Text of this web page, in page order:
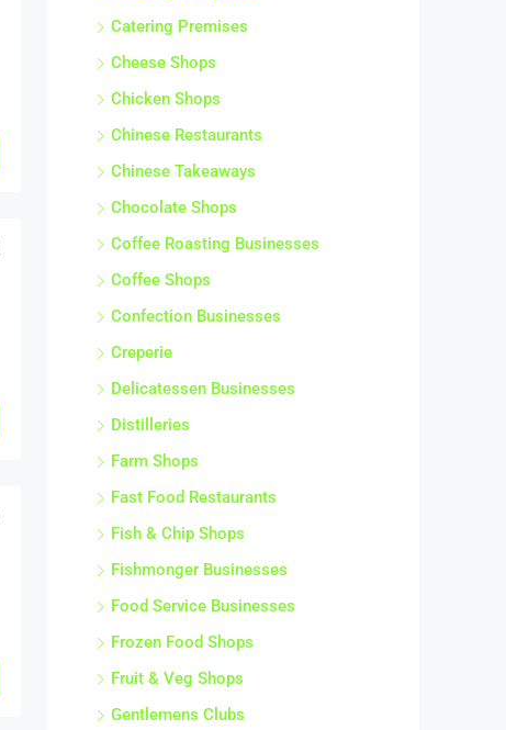
Catering Premises
Cheese Shops
Chicken Shops
Chinese Restaurants
Chinese Takeaways
Chocolate Shops
Coffee Roasting Businesses
Coffee Shops
Confection Businesses
Creperie
Delicatessen Businesses
Distilleries
Farm Shops
Fast Food Restaurants
Fish & Chip Shops
Fishmonger Businesses
Food Service Businesses
Frozen Food Shops
Fruit & Veg Shops
Gentlemens Clubs